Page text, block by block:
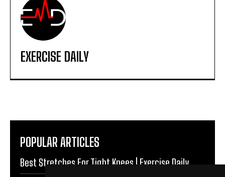
EXERCISE DAILY
POPULAR ARTICLES
Best Stretches For Tight Knees | Exercise Daily